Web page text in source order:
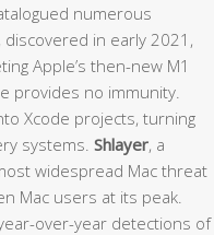
numerous
, discovered in early 2021,
Apple’s then-new M1
provides no immunity.
Xcode projects, turning
systems. Shlayer, a
widespread Mac threat
Mac users at its peak.
over-year detections of